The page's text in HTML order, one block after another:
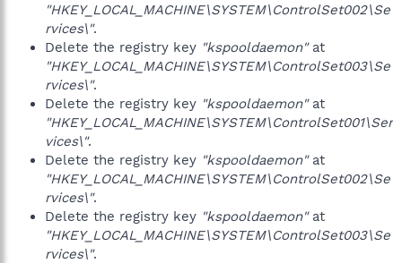
"HKEY_LOCAL_MACHINE\SYSTEM\ControlSet002\Se
rvices\".
Delete the registry key "kspooldaemon"at
"HKEY_LOCAL_MACHINE\SYSTEM\ControlSet003\Se
rvices\".
Delete the registry key "kspooldaemon"at
"HKEY_LOCAL_MACHINE\SYSTEM\ControlSet001\Ser
vices\".
Delete the registry key "kspooldaemon"at
"HKEY_LOCAL_MACHINE\SYSTEM\ControlSet002\Se
rvices\".
Delete the registry key "kspooldaemon"at
"HKEY_LOCAL_MACHINE\SYSTEM\ControlSet003\Se
rvices\".